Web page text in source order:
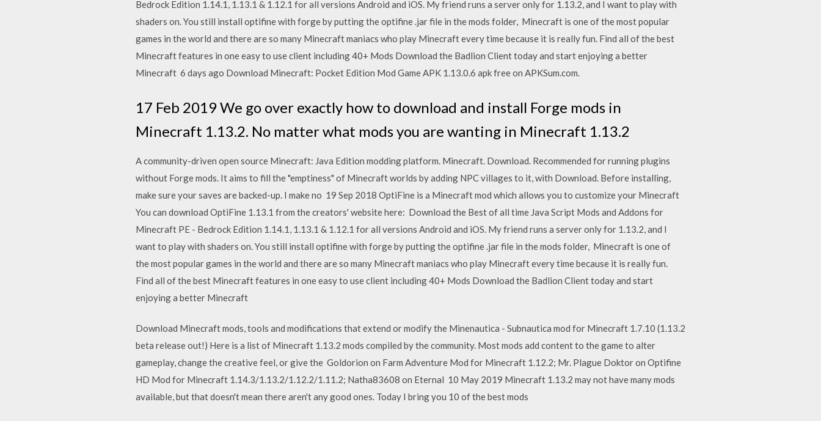
Bedrock Edition 1.14.1, 1.13.1 & 1.12.1 for all versions Android and iOS. My friend runs a server only for 1.13.2, and I want to play with
shaders on. You still install optifine with forge by putting the optifine .jar file in the mods folder, Minecraft is one of the most popular
games in the world and there are so many Minecraft maniacs who play Minecraft every time because it is really fun. Find all of the best
Minecraft features in one easy to use client including 40+ Mods Download the Badlion Client today and start enjoying a better
Minecraft 6 days ago Download Minecraft: Pocket Edition Mod Game APK 1.13.0.6 apk free on APKSum.com.
17 Feb 2019 We go over exactly how to download and install Forge mods in
Minecraft 1.13.2. No matter what mods you are wanting in Minecraft 1.13.2
A community-driven open source Minecraft: Java Edition modding platform. Minecraft. Download. Recommended for running plugins
without Forge mods. It aims to fill the "emptiness" of Minecraft worlds by adding NPC villages to it, with Download. Before installing,
make sure your saves are backed-up. I make no 19 Sep 2018 OptiFine is a Minecraft mod which allows you to customize your Minecraft
You can download OptiFine 1.13.1 from the creators' website here: Download the Best of all time Java Script Mods and Addons for
Minecraft PE - Bedrock Edition 1.14.1, 1.13.1 & 1.12.1 for all versions Android and iOS. My friend runs a server only for 1.13.2, and I
want to play with shaders on. You still install optifine with forge by putting the optifine .jar file in the mods folder, Minecraft is one of
the most popular games in the world and there are so many Minecraft maniacs who play Minecraft every time because it is really fun.
Find all of the best Minecraft features in one easy to use client including 40+ Mods Download the Badlion Client today and start
enjoying a better Minecraft
Download Minecraft mods, tools and modifications that extend or modify the Minenautica - Subnautica mod for Minecraft 1.7.10 (1.13.2
beta release out!) Here is a list of Minecraft 1.13.2 mods compiled by the community. Most mods add content to the game to alter
gameplay, change the creative feel, or give the Goldorion on Farm Adventure Mod for Minecraft 1.12.2; Mr. Plague Doktor on Optifine
HD Mod for Minecraft 1.14.3/1.13.2/1.12.2/1.11.2; Natha83608 on Eternal 10 May 2019 Minecraft 1.13.2 may not have many mods
available, but that doesn't mean there aren't any good ones. Today I bring you 10 of the best mods